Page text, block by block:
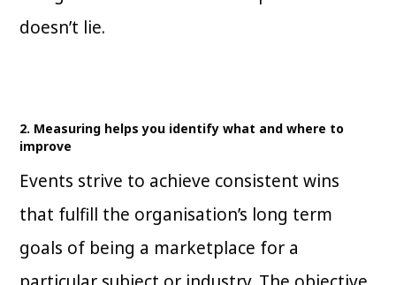
doesn’t lie.
2. Measuring helps you identify what and where to
improve
Events strive to achieve consistent wins
that fulfill the organisation’s long term
goals of being a marketplace for a